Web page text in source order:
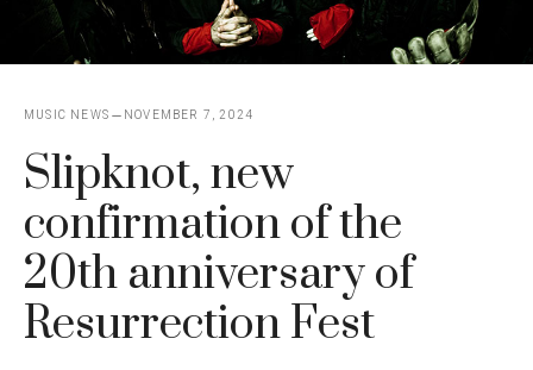
MUSIC NEWS NOVEMBER 7, 2024
Slipknot, new
confirmation of the
20th anniversary of
Resurrection Fest